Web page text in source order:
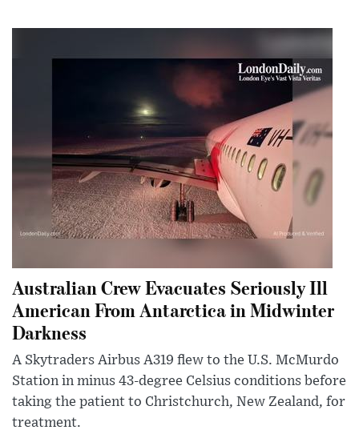
Australian Crew Evacuates Seriously Ill
American From Antarctica in Midwinter
Darkness
A Skytraders Airbus A319 flew to the U.S. McMurdo
Station in minus 43-degree Celsius conditions before
taking the patient to Christchurch, New Zealand, for
treatment.